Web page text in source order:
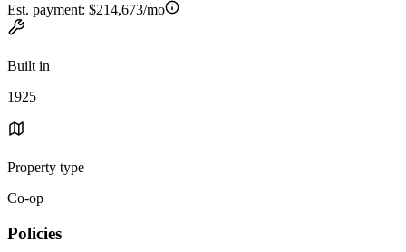
Est. payment: $214,673/mo
Built in
1925
Property type
Co-op
Policies